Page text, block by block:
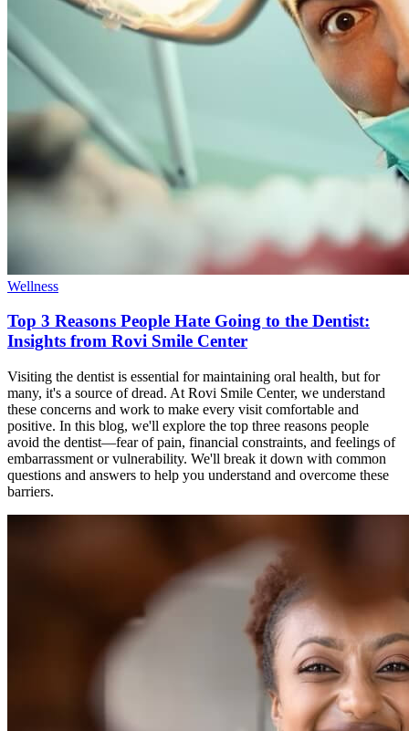
Wellness
Top 3 Reasons People Hate Going to the Dentist:
Insights from Rovi Smile Center
Visiting the dentist is essential for maintaining oral health, but for
many, it's a source of dread. At Rovi Smile Center, we understand
these concerns and work to make every visit comfortable and
positive. In this blog, we'll explore the top three reasons people
avoid the dentist—fear of pain, financial constraints, and feelings of
embarrassment or vulnerability. We'll break it down with common
questions and answers to help you understand and overcome these
barriers.